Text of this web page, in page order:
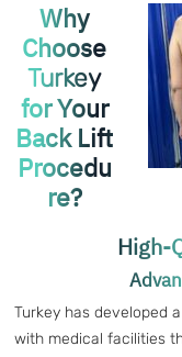
Why
Choose
Turkey
for Your
Back Lift
Procedu
re?
High-
Turkey has developed
with medical facilities